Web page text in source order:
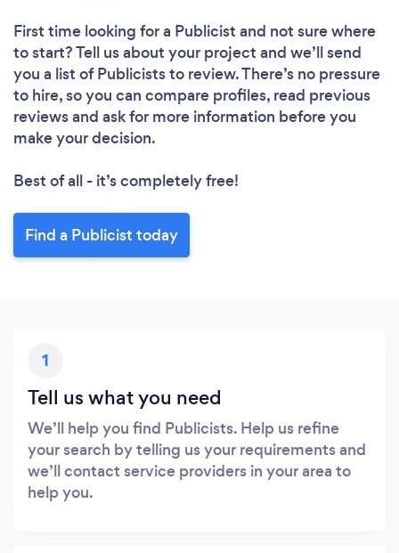
First time looking for a Publicist and not sure where
to start? Tell us about your project and we’ll send
you a list of Publicists to review. There’s no pressure
to hire, so you can compare profiles, read previous
reviews and ask for more information before you
make your decision.
Best of all - it’s completely free!
Find a Publicist today
1
Tell us what you need
We’ll help you find Publicists. Help us refine
your search by telling us your requirements and
we’ll contact service providers in your area to
help you.